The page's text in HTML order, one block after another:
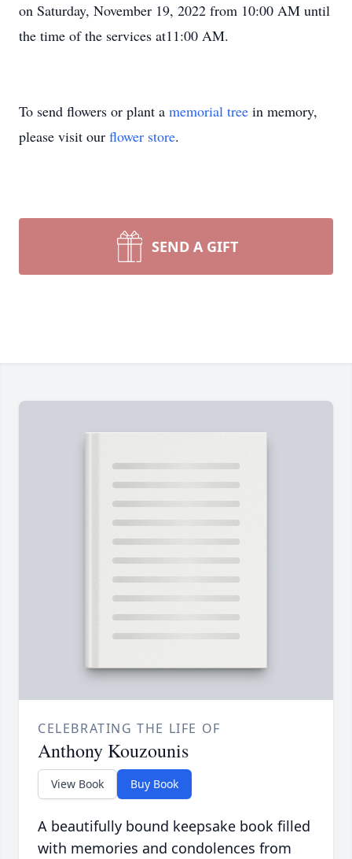
on Saturday, November 19, 2022 from 10:00 AM until
the time of the services at11:00 AM.
To send flowers or plant a memorial tree in memory,
please visit our flower store.
SEND A GIFT
CELEBRATING THE LIFE OF
Anthony Kouzounis
View Book Buy Book
A beautifully bound keepsake book filled
with memories and condolences from